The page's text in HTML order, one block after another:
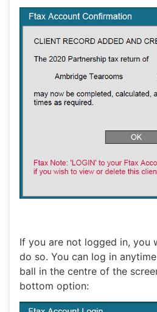
If you are not logged in, you
do so. You can log in
ball in the centre of the
bottom option: